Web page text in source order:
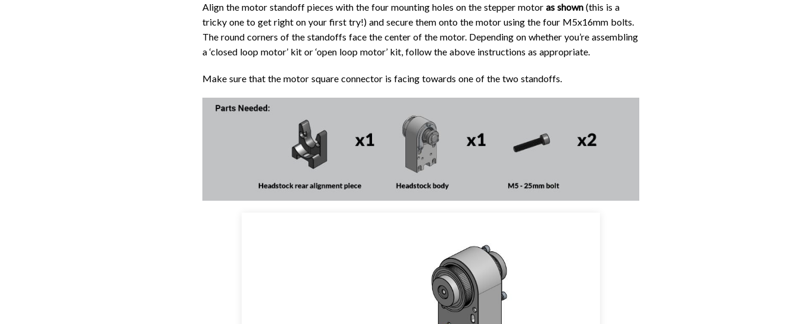
Align the motor standoff pieces with the four mounting holes on the stepper motor as shown (this is a
tricky one to get right on your first try!) and secure them onto the motor using the four M5x16mm bolts.
The round corners of the standoffs face the center of the motor. Depending on whether you’re assembling
a ‘closed loop motor’ kit or ‘open loop motor’ kit, follow the above instructions as appropriate.
Make sure that the motor square connector is facing towards one of the two standoffs.